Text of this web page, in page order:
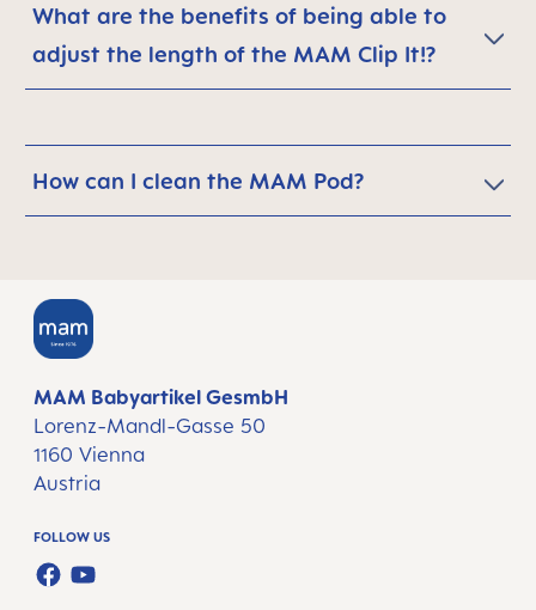
What are the benefits of being able to
adjust the length of the MAM Clip It!?
How can I clean the MAM Pod?
MAM Babyartikel GesmbH
Lorenz-Mandl-Gasse 50
1160 Vienna
Austria
FOLLOW US
FACEBOOK
YOUTUBE